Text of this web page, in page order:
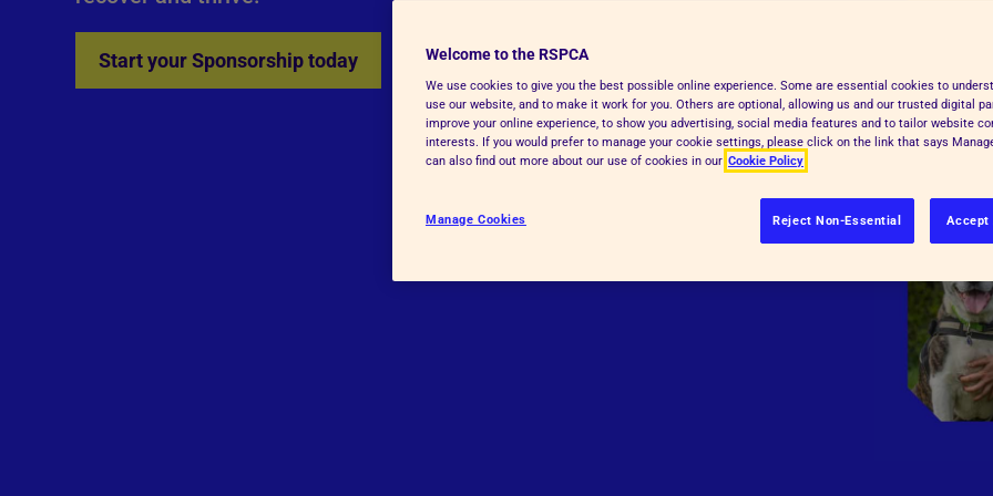
Advice for donors
Start your Sponsorship today Welcome to the RSPCA
We use cookies to give you the best possible online experience. Some are essential cookies to
use our website, and to make it work for you. Others are optional, allowing us and our trusted digital
improve your online experience, to show you advertising, social media features and to tailor website
interests. If you would prefer to manage your cookie settings, please click on the link that says
can also find out more about our use of cookies in our Cookie Policy
Reject Non-Essential Accept
Manage Cookies